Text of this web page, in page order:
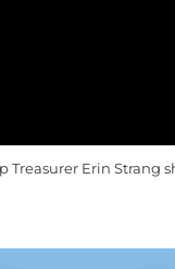
Treasurer Erin Strang